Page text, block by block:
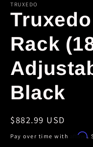
TRUXEDO
Rack
Black
Regular
price
$882.99 USD
Pay over time with Affirm.